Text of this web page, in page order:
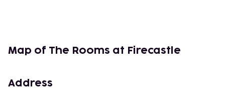
Newbridge Silverware Visitor Center - 10.4 km / 6.4
mi
Map of The Rooms at Firecastle
Address